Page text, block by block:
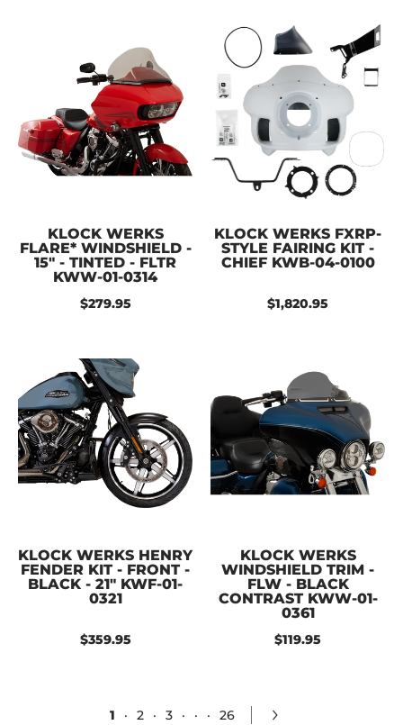
KLOCK WERKS
FLARE* WINDSHIELD -
15" - TINTED - FLTR
KWW-01-0314
$279.95
KLOCK WERKS FXRP-
STYLE FAIRING KIT -
CHIEF KWB-04-0100
$1,820.95
KLOCK WERKS HENRY
FENDER KIT - FRONT -
BLACK - 21" KWF-01-
0321
$359.95
KLOCK WERKS
WINDSHIELD TRIM -
FLW - BLACK
CONTRAST KWW-01-
0361
$119.95
1 · 2 · 3 · · · 26